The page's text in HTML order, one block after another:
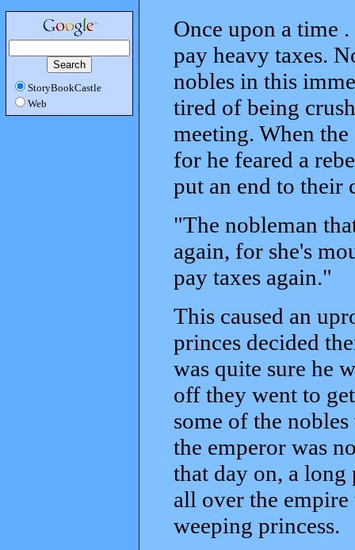
StoryBookCastle
Web
Once upon a time
pay heavy taxes.
nobles in this
tired of being
meeting. When
for he feared a
put an end to their
"The nobleman
again, for she's
pay taxes again."
This caused an
princes decided
was quite sure he
off they went to
some of the
the emperor was
that day on, a
all over the empire
weeping princess.